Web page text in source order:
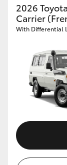
2026
Carrier
With Differential